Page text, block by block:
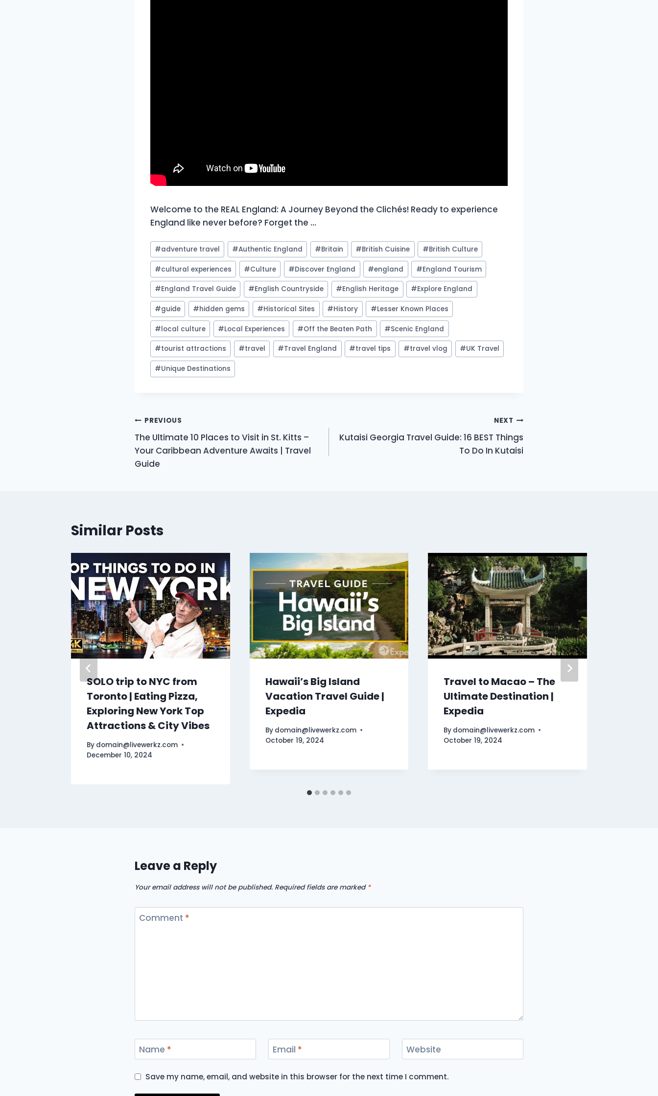
Welcome to the REAL England: A Journey Beyond the Clichés! Ready to experience
England like never before? Forget the …
Post
Tags:
#adventure travel #Authentic England #Britain #British Cuisine #British Culture
#cultural experiences #Culture #Discover England #england #England Tourism
#England Travel Guide #English Countryside #English Heritage #Explore England
#guide #hidden gems #Historical Sites #History #Lesser Known Places
#local culture #Local Experiences #Off the Beaten Path #Scenic England
#tourist attractions #travel #Travel England #travel tips #travel vlog #UK Travel
#Unique Destinations
Post
navigation
PREVIOUS
The Ultimate 10 Places to Visit in St. Kitts –
Your Caribbean Adventure Awaits | Travel
Guide
NEXT
Kutaisi Georgia Travel Guide: 16 BEST Things
To Do In Kutaisi
Similar Posts
SOLO trip to NYC from
Toronto | Eating Pizza,
Exploring New York Top
Attractions & City Vibes
By domain@livewerkz.com
December 10, 2024
Hawaii’s Big Island
Vacation Travel Guide |
Expedia
By domain@livewerkz.com
October 19, 2024
Travel to Macao – The
Ultimate Destination |
Expedia
By domain@livewerkz.com
October 19, 2024
Leave a Reply
Your email address will not be published. Required fields are marked *
Comment *
Name * Email * Website
Save my name, email, and website in this browser for the next time I comment.